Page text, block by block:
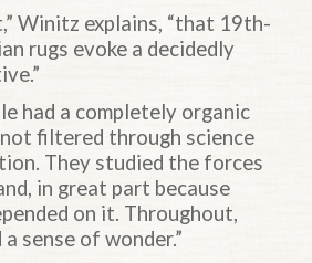
Winitz explains, “that 19th-
rugs evoke a decidedly
had a completely organic
filtered through science
They studied the forces
in great part because
on it. Throughout,
sense of wonder.”